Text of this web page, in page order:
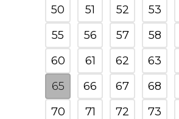
50
51 52 53
55
56 57 58
60
61 62 63
65
66 67 68
70
71 72 73